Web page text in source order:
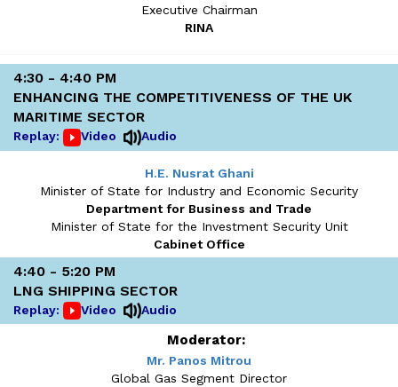
Executive Chairman
RINA
4:30 - 4:40 PM
ENHANCING THE COMPETITIVENESS OF THE UK
MARITIME SECTOR
Replay: Video Audio
H.E. Nusrat Ghani
Minister of State for Industry and Economic Security
Department for Business and Trade
Minister of State for the Investment Security Unit
Cabinet Office
4:40 - 5:20 PM
LNG SHIPPING SECTOR
Replay: Video Audio
Moderator:
Mr. Panos Mitrou
Global Gas Segment Director